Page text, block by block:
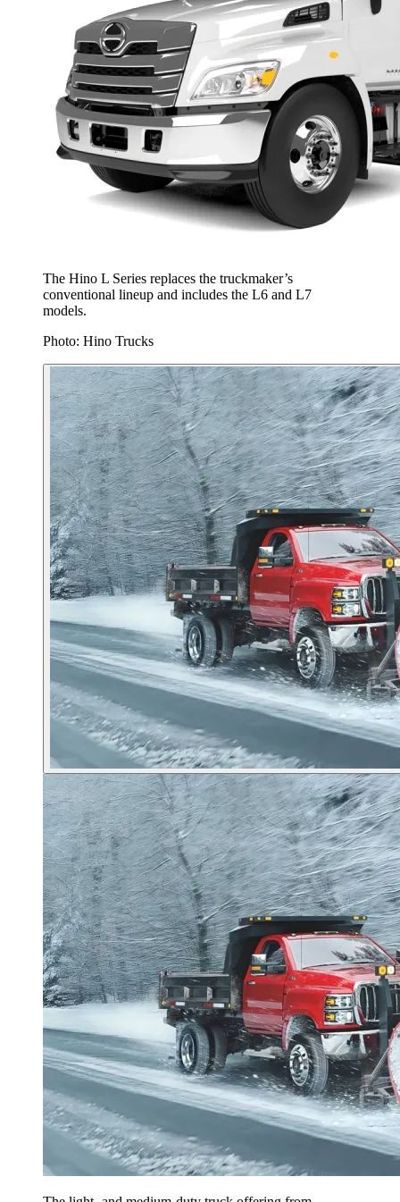
The Hino L Series replaces the truckmaker’s
conventional lineup and includes the L6 and L7
models.
Photo: Hino Trucks